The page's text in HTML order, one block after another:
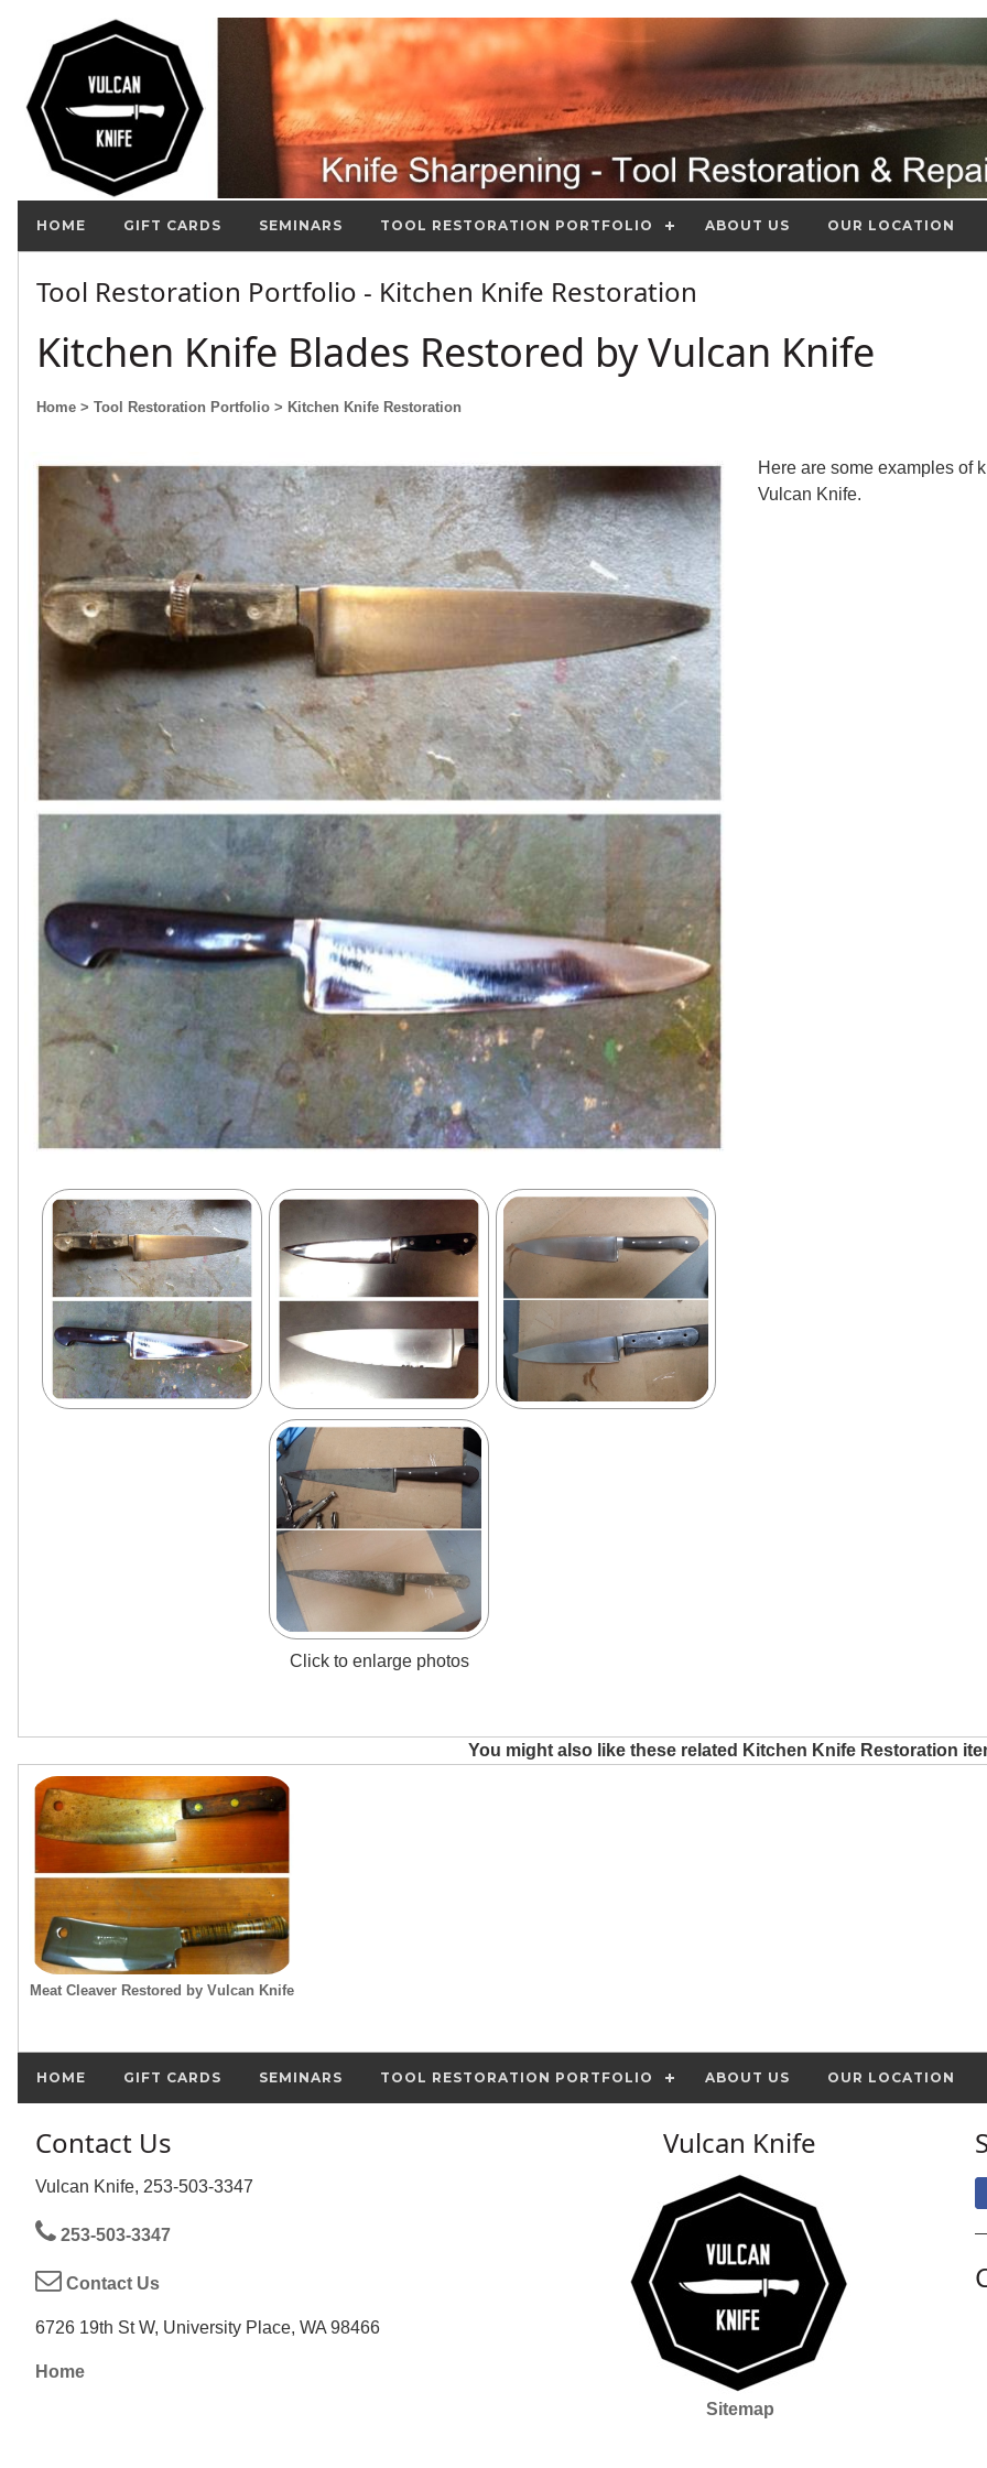
HOME GIFT CARDS SEMINARS TOOL RESTORATION PORTFOLIO ABOUT US OUR LOCATION
Tool Restoration Portfolio - Kitchen Knife Restoration
Kitchen Knife Blades Restored by Vulcan Knife
Home > Tool Restoration Portfolio > Kitchen Knife Restoration
Click to enlarge photos
Here are some examples of
Vulcan Knife.
You might also like these related Kitchen Knife Restoration
Meat Cleaver Restored by Vulcan Knife
HOME GIFT CARDS SEMINARS TOOL RESTORATION PORTFOLIO ABOUT US OUR LOCATION
Contact Us
Vulcan Knife, 253-503-3347
253-503-3347
Contact Us
6726 19th St W, University Place, WA 98466
Home
Vulcan Knife
Sitemap